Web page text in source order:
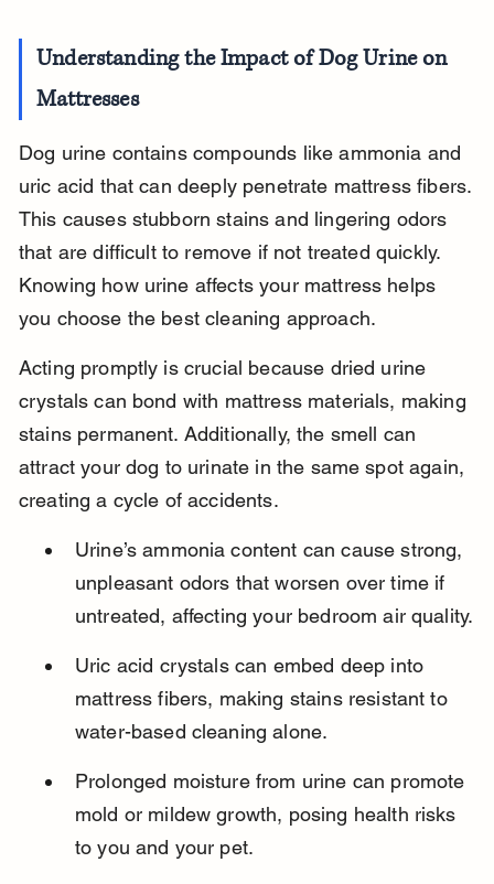
Understanding the Impact of Dog Urine on
Mattresses
Dog urine contains compounds like ammonia and
uric acid that can deeply penetrate mattress fibers.
This causes stubborn stains and lingering odors
that are difficult to remove if not treated quickly.
Knowing how urine affects your mattress helps
you choose the best cleaning approach.
Acting promptly is crucial because dried urine
crystals can bond with mattress materials, making
stains permanent. Additionally, the smell can
attract your dog to urinate in the same spot again,
creating a cycle of accidents.
Urine’s ammonia content can cause strong,
unpleasant odors that worsen over time if
untreated, affecting your bedroom air quality.
Uric acid crystals can embed deep into
mattress fibers, making stains resistant to
water-based cleaning alone.
Prolonged moisture from urine can promote
mold or mildew growth, posing health risks
to you and your pet.